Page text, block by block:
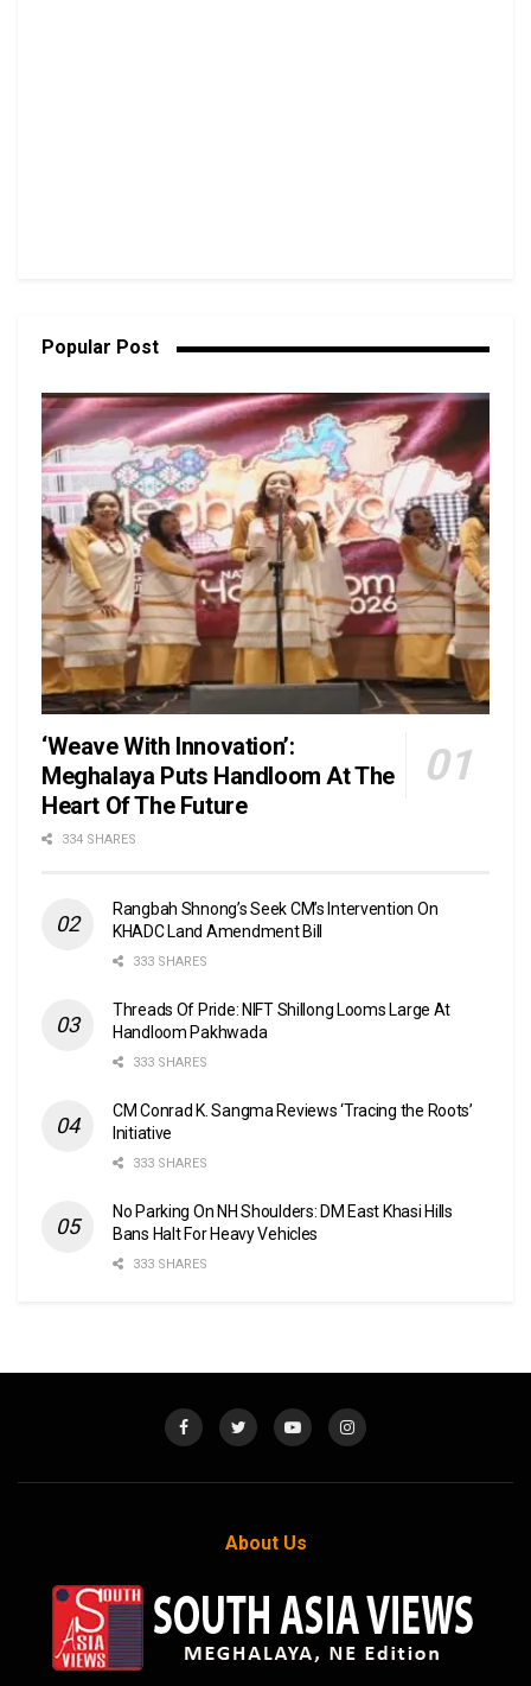
Popular Post
‘Weave With Innovation’:
Meghalaya Puts Handloom At The
Heart Of The Future
334 SHARES
Rangbah Shnong’s Seek CM’s Intervention On
KHADC Land Amendment Bill
333 SHARES
Threads Of Pride: NIFT Shillong Looms Large At
Handloom Pakhwada
333 SHARES
CM Conrad K. Sangma Reviews ‘Tracing the Roots’
Initiative
333 SHARES
No Parking On NH Shoulders: DM East Khasi Hills
Bans Halt For Heavy Vehicles
333 SHARES
About Us